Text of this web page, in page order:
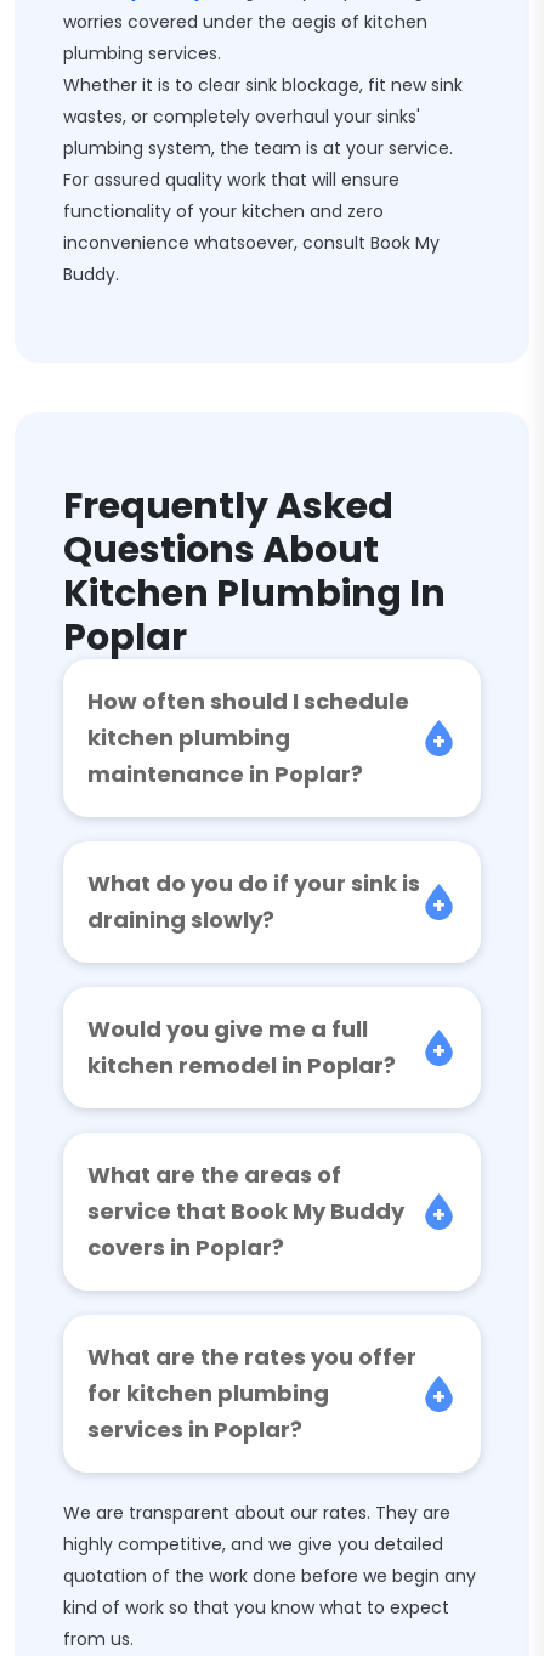
worries covered under the aegis of kitchen
plumbing services.
Whether it is to clear sink blockage, fit new sink
wastes, or completely overhaul your sinks'
plumbing system, the team is at your service.
For assured quality work that will ensure
functionality of your kitchen and zero
inconvenience whatsoever, consult Book My
Buddy.
Frequently Asked
Questions About
Kitchen Plumbing In
Poplar
How often should I schedule
kitchen plumbing
maintenance in Poplar?
What do you do if your sink is
draining slowly?
Would you give me a full
kitchen remodel in Poplar?
What are the areas of
service that Book My Buddy
covers in Poplar?
What are the rates you offer
for kitchen plumbing
services in Poplar?
We are transparent about our rates. They are
highly competitive, and we give you detailed
quotation of the work done before we begin any
kind of work so that you know what to expect
from us.